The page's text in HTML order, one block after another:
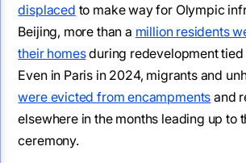
displaced to make way for Olympic
Beijing, more than a million residents
their homesduring redevelopment tied
Even in Paris in 2024, migrants and
were evicted from encampments and
elsewhere in the months leading up to
ceremony.